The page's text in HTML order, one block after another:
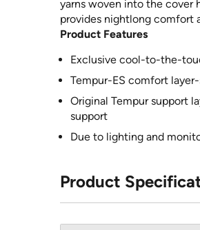
yarns woven into the cover
provides nightlong comfort
Product Features
Exclusive cool-to-the-
Tempur-ES comfort
Original Tempur support
support
Due to lighting and
Product